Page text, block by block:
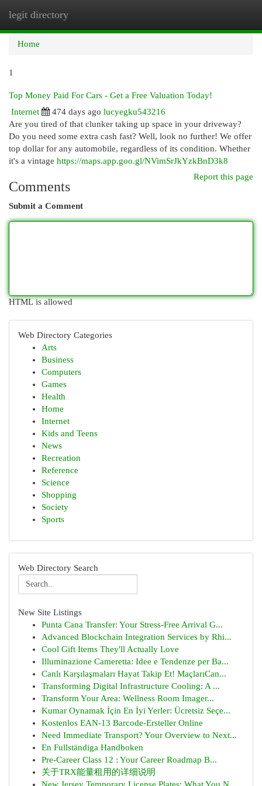
legit directory
Home
1
Top Money Paid For Cars - Get a Free Valuation Today!
Internet
474 days ago lucyegku543216
Are you tired of that clunker taking up space in your driveway?
Do you need some extra cash fast? Well, look no further! We offer
top dollar for any automobile, regardless of its condition. Whether
it's a vintage https://maps.app.goo.gl/NVimSrJkYzkBnD3k8
Report this page
Comments
Submit a Comment
HTML is allowed
Web Directory Categories
Arts
Business
Computers
Games
Health
Home
Internet
Kids and Teens
News
Recreation
Reference
Science
Shopping
Society
Sports
Web Directory Search
New Site Listings
Punta Cana Transfer: Your Stress-Free Arrival G...
Advanced Blockchain Integration Services by Rhi...
Cool Gift Items They'll Actually Love
Illuminazione Cameretta: Idee e Tendenze per Ba...
Canlı Karşılaşmaları Hayat Takip Et! MaçlarıCan...
Transforming Digital Infrastructure Cooling: A ...
Transform Your Area: Wellness Room Imager...
Kumar Oynamak İçin En İyi Yerler: Ücretsiz Seçe...
Kostenlos EAN-13 Barcode-Ersteller Online
Need Immediate Transport? Your Overview to Next...
En Fullständiga Handboken
Pre-Career Class 12 : Your Career Roadmap B...
关于TRX能量租用的详细说明